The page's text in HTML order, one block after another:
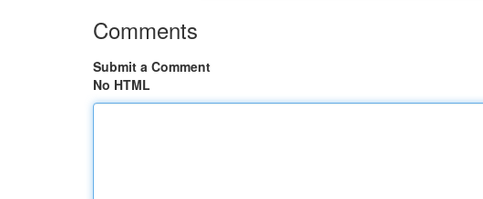
Comments
Submit a Comment
No HTML